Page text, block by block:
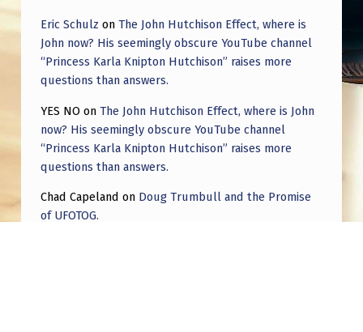
Eric Schulz on The John Hutchison Effect, where is
John now? His seemingly obscure YouTube channel
“Princess Karla Knipton Hutchison” raises more
questions than answers.
YES NO on The John Hutchison Effect, where is John
now? His seemingly obscure YouTube channel
“Princess Karla Knipton Hutchison” raises more
questions than answers.
Chad Capeland on Doug Trumbull and the Promise
of UFOTOG.